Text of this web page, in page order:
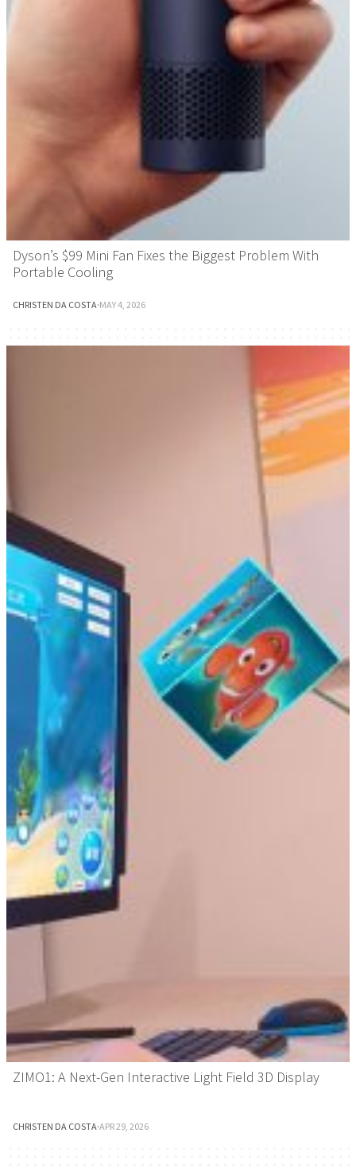
Dyson’s $99 Mini Fan Fixes the Biggest Problem With
Portable Cooling
CHRISTEN DA COSTA·MAY 4, 2026
ZIMO1: A Next-Gen Interactive Light Field 3D Display
CHRISTEN DA COSTA·APR 29, 2026